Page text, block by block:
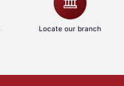
Locate our branch